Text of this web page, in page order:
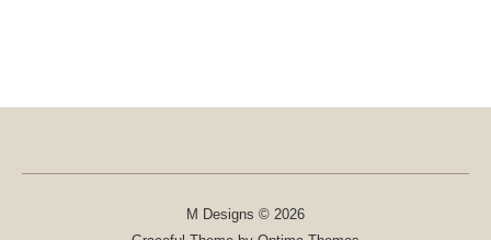
M Designs © 2026